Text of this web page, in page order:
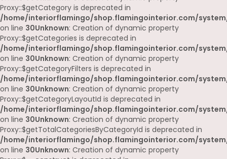
Proxy::$getCategory is deprecated in
/home/interiorflamingo/shop.flamingointerior.com/
on line 30Unknown: Creation of dynamic property
Proxy::$getCategories is deprecated in
/home/interiorflamingo/shop.flamingointerior.com/
on line 30Unknown: Creation of dynamic property
Proxy::$getCategoryFilters is deprecated in
/home/interiorflamingo/shop.flamingointerior.com/
on line 30Unknown: Creation of dynamic property
Proxy::$getCategoryLayoutId is deprecated in
/home/interiorflamingo/shop.flamingointerior.com/
on line 30Unknown: Creation of dynamic property
Proxy::$getTotalCategoriesByCategoryId is deprecated in
/home/interiorflamingo/shop.flamingointerior.com/
on line 30Unknown: Creation of dynamic property